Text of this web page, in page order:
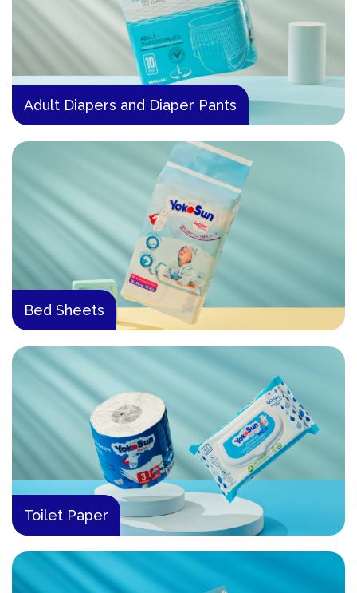
Adult Diapers and Diaper Pants
Bed Sheets
Toilet Paper